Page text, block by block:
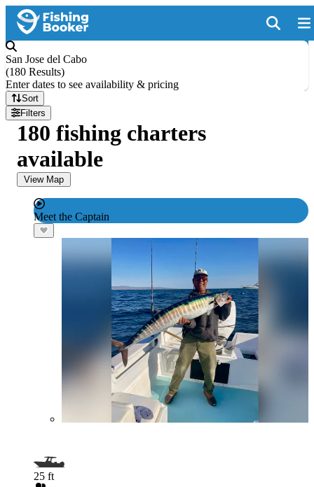
San Jose del Cabo
(180 Results)
Enter dates to see availability & pricing
Sort
Filters
180 fishing charters
available
View Map
Meet the Captain
25 ft